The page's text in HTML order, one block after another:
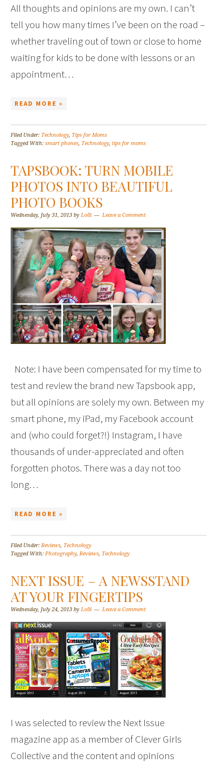
All thoughts and opinions are my own. I can’t
tell you how many times I’ve been on the road –
whether traveling out of town or close to home
waiting for kids to be done with lessons or an
appointment…
READ MORE »
Filed Under: Technology, Tips for Moms
Tagged With:smart phones, Technology,tips for moms
TAPSBOOK: TURN MOBILE
PHOTOS INTO BEAUTIFUL
PHOTO BOOKS
Wednesday, July 31, 2013 byLolli Leave a Comment
Note: I have been compensated for my time to
test and review the brand new Tapsbook app,
but all opinions are solely my own. Between my
smart phone, my iPad, my Facebook account
and (who could forget?!) Instagram, I have
thousands of under-appreciated and often
forgotten photos. There was a day not too
long…
READ MORE »
Filed Under:Reviews, Technology
Tagged With:Photography,Reviews, Technology
NEXT ISSUE – A NEWSSTAND
AT YOUR FINGERTIPS
Wednesday, July 24, 2013 byLolli Leave a Comment
I was selected to review the Next Issue
magazine app as a member of Clever Girls
Collective and the content and opinions